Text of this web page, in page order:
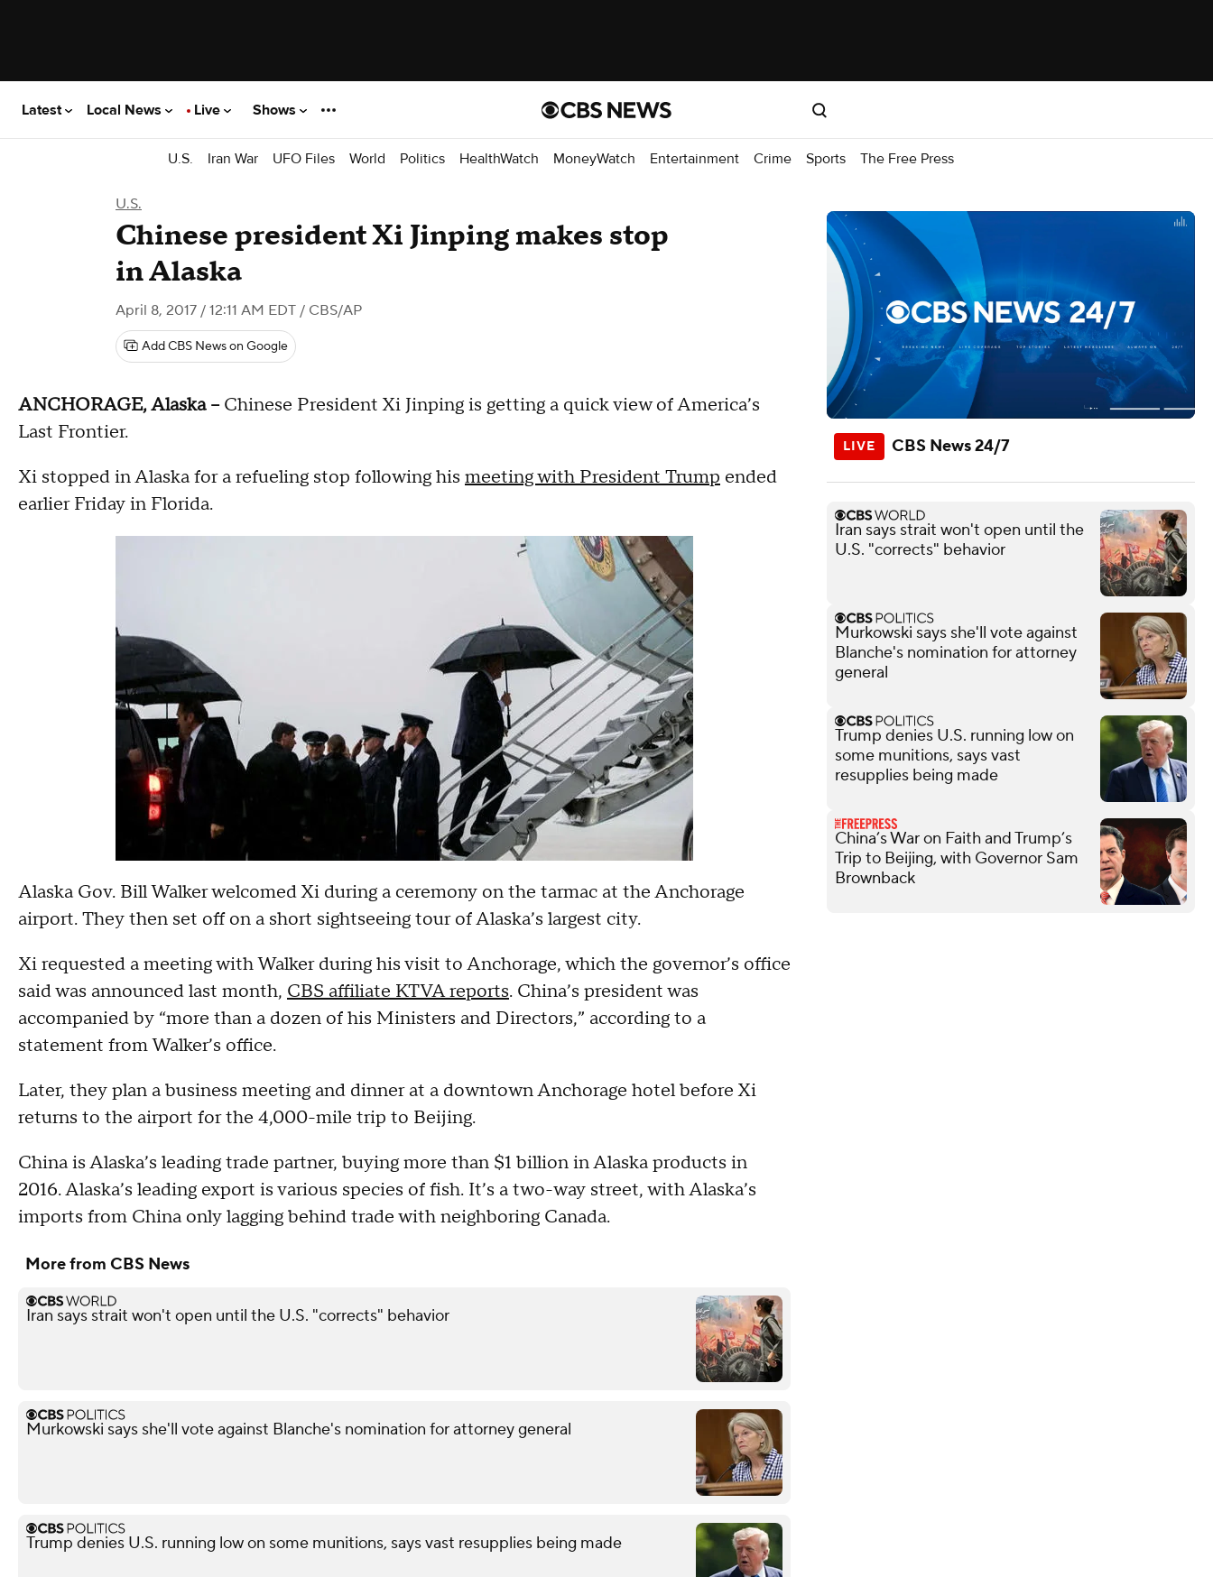
Latest Local News Live Shows
U.S. Iran War UFO Files World Politics HealthWatch MoneyWatch Entertainment Crime Sports The Free Press
U.S.
Chinese president Xi Jinping makes stop
in Alaska
April 8, 2017 / 12:11 AM EDT / CBS/AP
Add CBS News on Google
ANCHORAGE, Alaska --Chinese President Xi Jinping is getting a quick view of America’s
Last Frontier.
Xi stopped in Alaska for a refueling stop following his meeting with President Trump ended
earlier Friday in Florida.
Alaska Gov. Bill Walker welcomed Xi during a ceremony on the tarmac at the Anchorage
airport. They then set off on a short sightseeing tour of Alaska’s largest city.
Xi requested a meeting with Walker during his visit to Anchorage, which the governor’s office
said was announced last month, CBS affiliate KTVA reports. China’s president was
accompanied by “more than a dozen of his Ministers and Directors,” according to a
statement from Walker’s office.
Later, they plan a business meeting and dinner at a downtown Anchorage hotel before Xi
returns to the airport for the 4,000-mile trip to Beijing.
China is Alaska’s leading trade partner, buying more than $1 billion in Alaska products in
2016. Alaska’s leading export is various species of fish. It’s a two-way street, with Alaska’s
imports from China only lagging behind trade with neighboring Canada.
More from CBS News
Iran says strait won't open until the U.S. "corrects" behavior
Murkowski says she'll vote against Blanche's nomination for attorney general
Trump denies U.S. running low on some munitions, says vast resupplies being made
CBS News 24/7
Iran says strait won't open until the
U.S. "corrects" behavior
Murkowski says she'll vote against
Blanche's nomination for attorney
general
Trump denies U.S. running low on
some munitions, says vast
resupplies being made
China’s War on Faith and Trump’s
Trip to Beijing, with Governor Sam
Brownback